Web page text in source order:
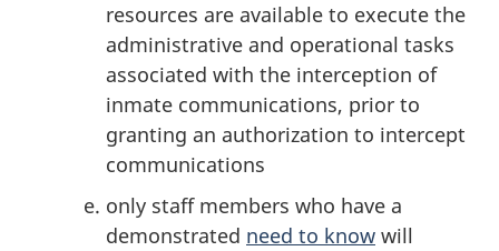
resources are available to execute the
administrative and operational tasks
associated with the interception of
inmate communications, prior to
granting an authorization to intercept
communications
only staff members who have a
demonstrated need to know will